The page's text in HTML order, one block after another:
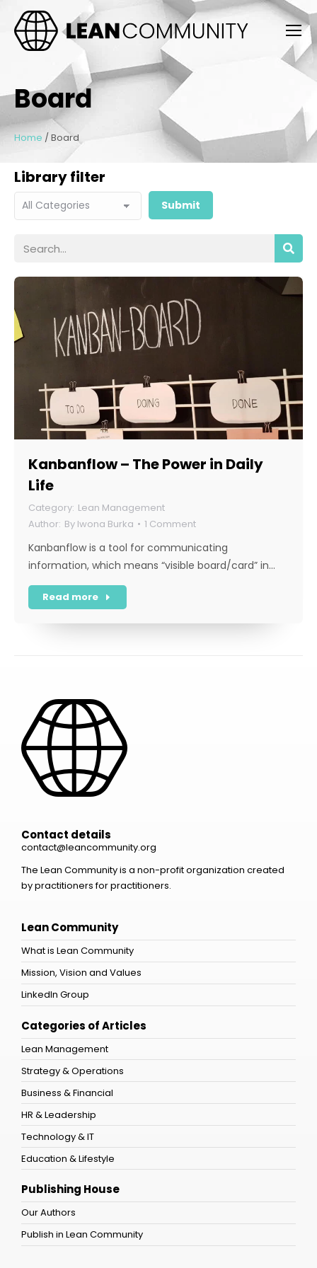
Board
Home / Board
Library filter
Kanbanflow – The Power in Daily
Life
Lean Management
By Iwona Burka 1 Comment
Kanbanflow is a tool for communicating
information, which means “visible board/card” in…
Read more
Contact details
contact@leancommunity.org
The Lean Community is a non-profit organization created
by practitioners for practitioners.
Lean Community
What is Lean Community
Mission, Vision and Values
LinkedIn Group
Categories of Articles
Lean Management
Strategy & Operations
Business & Financial
HR & Leadership
Technology & IT
Education & Lifestyle
Publishing House
Our Authors
Publish in Lean Community